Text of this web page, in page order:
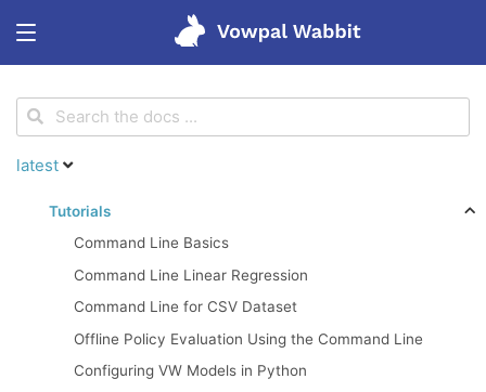
<
Get started
Tutorials
latest
Tutorials
Command Line Basics
Command Line Linear Regression
Command Line for CSV Dataset
Offline Policy Evaluation Using the Command Line
Configuring VW Models in Python